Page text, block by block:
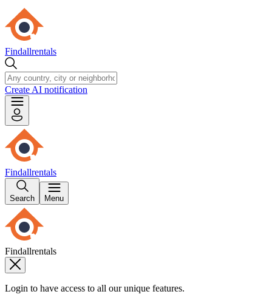
Findallrentals
Create AI notification
Findallrentals
Search Menu
Findallrentals
Login to have access to all our unique features.